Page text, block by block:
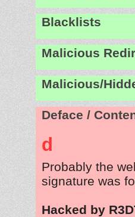
Blacklists
Malicious
Malicious/
Deface /
d
Probably the
signature was
Hacked by